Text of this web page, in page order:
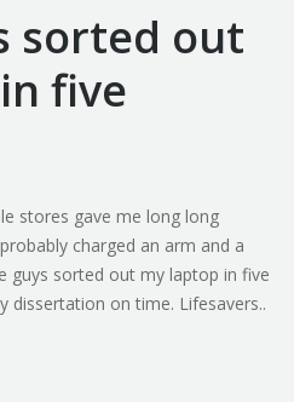
sorted out
five
stores gave me long long
charged an arm and a
guys sorted out my laptop in five
dissertation on time. Lifesavers..